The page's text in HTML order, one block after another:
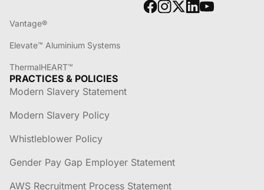
Vantage®
Elevate™ Aluminium Systems
ThermalHEART™
PRACTICES & POLICIES
Modern Slavery Statement
Modern Slavery Policy
Whistleblower Policy
Gender Pay Gap Employer Statement
AWS Recruitment Process Statement